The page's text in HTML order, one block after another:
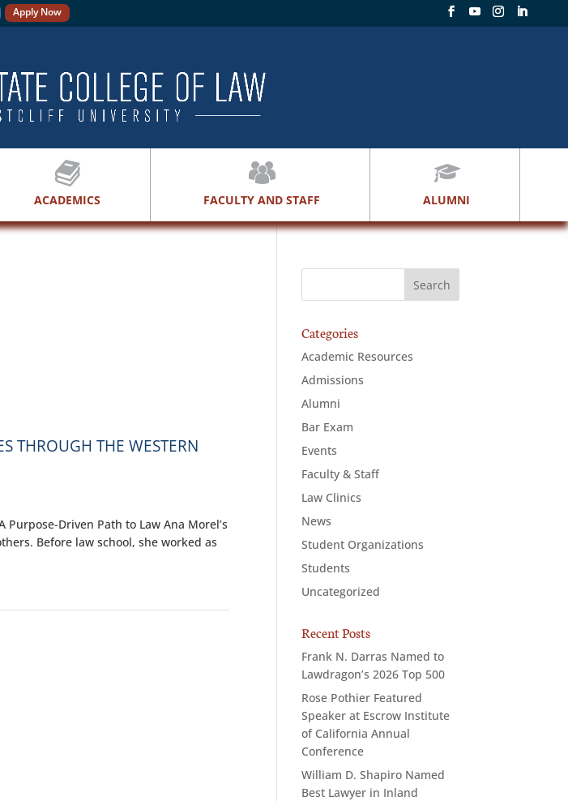
Apply Now
ACADEMICS FACULTY AND STAFF ALUMNI
THROUGH THE WESTERN
Driven Path to Law Ana Morel’s
Before law school, she worked as
Categories
Academic Resources
Admissions
Alumni
Bar Exam
Events
Faculty & Staff
Law Clinics
News
Student Organizations
Students
Uncategorized
Recent Posts
Frank N. Darras Named to
Lawdragon’s 2026 Top 500
Rose Pothier Featured
Speaker at Escrow Institute
of California Annual
Conference
William D. Shapiro Named
Best Lawyer in Inland